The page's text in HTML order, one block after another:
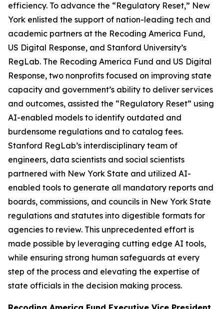
efficiency. To advance the “Regulatory Reset,” New
York enlisted the support of nation-leading tech and
academic partners at the Recoding America Fund,
US Digital Response, and Stanford University’s
RegLab. The Recoding America Fund and US Digital
Response, two nonprofits focused on improving state
capacity and government’s ability to deliver services
and outcomes, assisted the “Regulatory Reset” using
AI-enabled models to identify outdated and
burdensome regulations and to catalog fees.
Stanford RegLab’s interdisciplinary team of
engineers, data scientists and social scientists
partnered with New York State and utilized AI-
enabled tools to generate all mandatory reports and
boards, commissions, and councils in New York State
regulations and statutes into digestible formats for
agencies to review. This unprecedented effort is
made possible by leveraging cutting edge AI tools,
while ensuring strong human safeguards at every
step of the process and elevating the expertise of
state officials in the decision making process.